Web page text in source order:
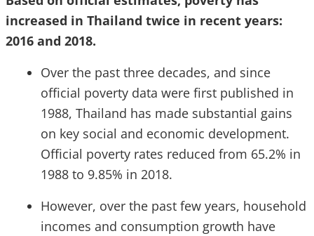
increased in Thailand twice in recent years:
2016 and 2018.
Over the past three decades, and since
official poverty data were first published in
1988, Thailand has made substantial gains
on key social and economic development.
Official poverty rates reduced from 65.2% in
1988 to 9.85% in 2018.
However, over the past few years, household
incomes and consumption growth have